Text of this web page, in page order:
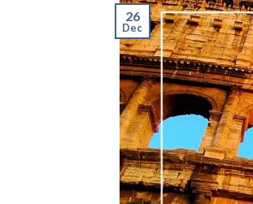
26
Dec